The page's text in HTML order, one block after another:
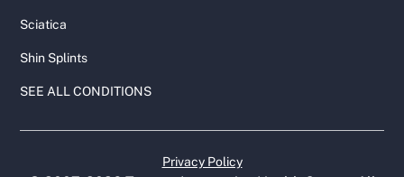
Sciatica
Shin Splints
SEE ALL CONDITIONS
Privacy Policy